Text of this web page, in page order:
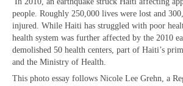
people. Roughly 250,000 lives were lost and
injured. While Haiti has struggled with poor
health system was further affected by the 2010
demolished 50 health centers, part of Haiti’s
and the Ministry of Health.
This photo essay follows Nicole Lee Grehn, a